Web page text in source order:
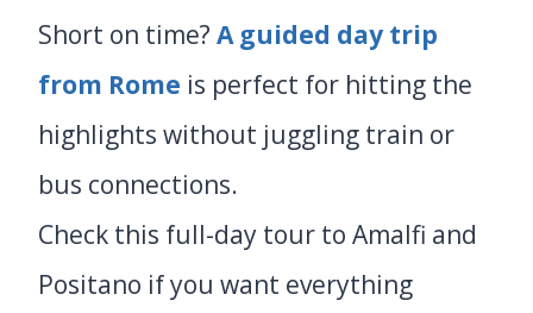
Short on time? A guided day trip
from Rome is perfect for hitting the
highlights without juggling train or
bus connections.
Check this full-day tour to Amalfi and
Positano if you want everything